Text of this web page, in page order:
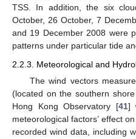
TSS. In addition, the six
October, 26 October, 7
and 19 December 2008 were
patterns under particular tide
2.2.3. Meteorological and
The wind vectors
(located on the southern
Hong Kong Observatory [41]
meteorological factors’ effect
recorded wind data, including